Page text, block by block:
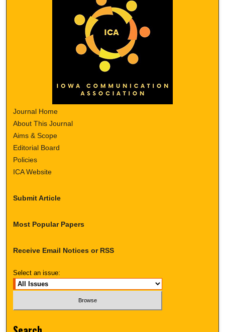
Journal Home
About This Journal
Aims & Scope
Editorial Board
Policies
ICA Website
Submit Article
Most Popular Papers
Receive Email Notices or RSS
Select an issue: